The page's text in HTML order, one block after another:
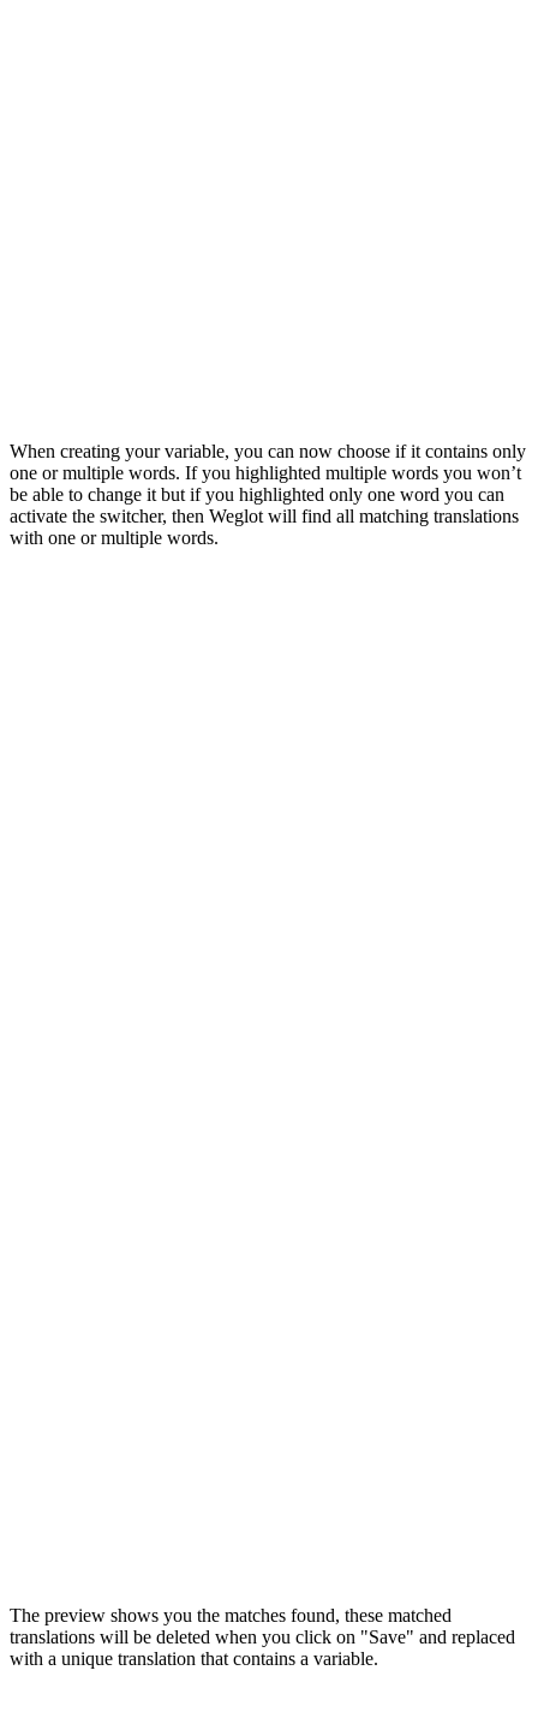
When creating your variable, you can now choose if it contains only
one or multiple words. If you highlighted multiple words you won’t
be able to change it but if you highlighted only one word you can
activate the switcher, then Weglot will find all matching translations
with one or multiple words.
The preview shows you the matches found, these matched
translations will be deleted when you click on "Save" and replaced
with a unique translation that contains a variable.